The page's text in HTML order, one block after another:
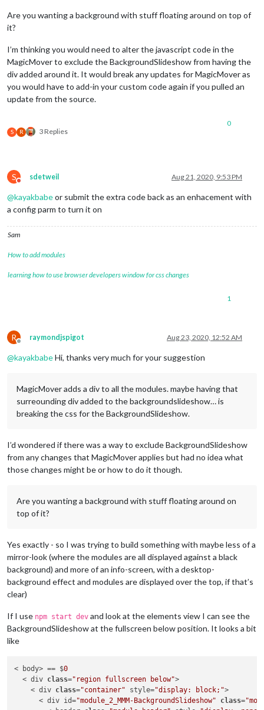
Are you wanting a background with stuff floating around on top of
it?
I’m thinking you would need to alter the javascript code in the
MagicMover to exclude the BackgroundSlideshow from having the
div added around it. It would break any updates for MagicMover as
you would have to add-in your custom code again if you pulled an
update from the source.
S R 3 Replies
0
S
Do not disturb
sdetweil Aug 21, 2020, 9:53 PM
@kayakbabeor submit the extra code back as an enhacement with
a config parm to turn it on
Sam
How to add modules
learning how to use browser developers window for css changes
1
R
Offline
raymondjspigot Aug 23, 2020, 12:52 AM
@kayakbabeHi, thanks very much for your suggestion
MagicMover adds a div to all the modules. maybe having that
surreounding div added to the backgroundslideshow… is
breaking the css for the BackgroundSlideshow.
I’d wondered if there was a way to exclude BackgroundSlideshow
from any changes that MagicMover applies but had no idea what
those changes might be or how to do it though.
Are you wanting a background with stuff floating around on
top of it?
Yes exactly - so I was trying to build something with maybe less of a
mirror-look (where the modules are all displayed against a black
background) and more of an info-screen, with a desktop-
background effect and modules are displayed over the top, if that’s
clear)
If I use npm start dev and look at the elements view I can see the
BackgroundSlideshow at the fullscreen below position. It looks a bit
like
< body> == $0
  < div
class="region fullscreen below">
    < div
class="container" style="display: block;">
      < div id=
"module_2_MMM-BackgroundSlideshow" class=